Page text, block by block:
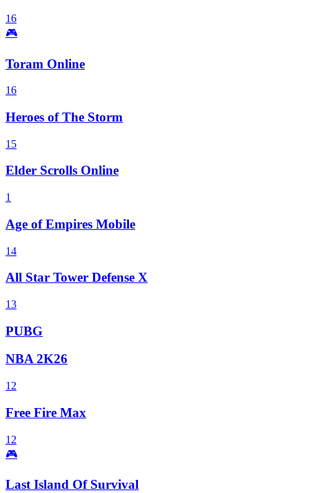
16
🎮
Toram Online
16
Heroes of The Storm
15
Elder Scrolls Online
1
Age of Empires Mobile
14
All Star Tower Defense X
13
PUBG
NBA 2K26
12
Free Fire Max
12
🎮
Last Island Of Survival